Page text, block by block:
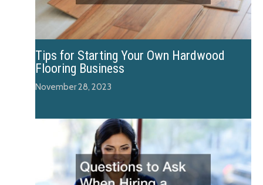
Tips for Starting Your Own Hardwood
Flooring Business
November 28, 2023